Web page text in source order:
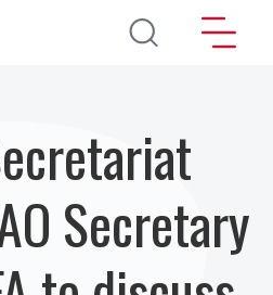
Pasar al contenido principal
Secretary